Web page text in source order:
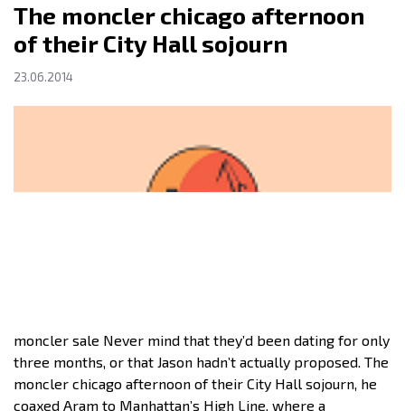
The moncler chicago afternoon
of their City Hall sojourn
23.06.2014
moncler sale Never mind that they’d been dating for only
three months, or that Jason hadn’t actually proposed. The
moncler chicago afternoon of their City Hall sojourn, he
coaxed Aram to Manhattan’s High Line, where a